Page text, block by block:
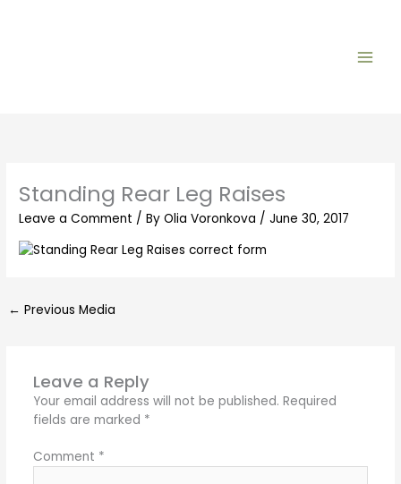
Standing Rear Leg Raises
Leave a Comment / ByOlia Voronkova /June 30, 2017
← Previous Media
Leave a Reply
Your email address will not be published. Required
fields are marked *
Comment *